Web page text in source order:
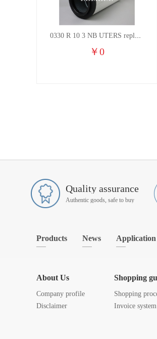
0330 R 10 3 NB UTERS replace of HYDAC hydraulic oil filter element
￥0
Quality assurance
Authentic goods, safe to buy
Products News Application
About Us
Company profile
Disclaimer
Shopping
Shopping
Invoice system